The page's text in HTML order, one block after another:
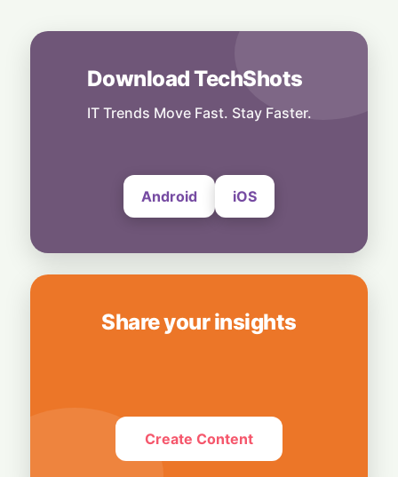
Cutting Tools at Black Hat 2026
4 August, 2026
Expands Claude Services in India via AWS
Download TechShots
IT Trends Move Fast. Stay Faster.
Android iOS
Share your insights
Create Content